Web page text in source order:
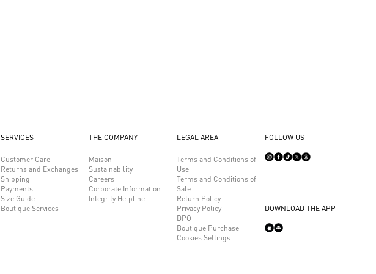
SERVICES
Customer Care
Returns and Exchanges
Shipping
Payments
Size Guide
Boutique Services
THE COMPANY
Maison
Sustainability
Careers
Corporate Information
Integrity Helpline
LEGAL AREA
Terms and Conditions of
Use
Terms and Conditions of
Sale
Return Policy
Privacy Policy
DPO
Boutique Purchase
Cookies Settings
FOLLOW US
DOWNLOAD THE APP